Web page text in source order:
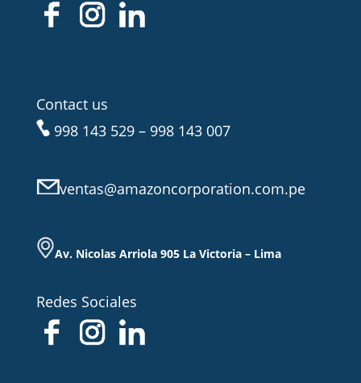
Contact us
998 143 529 – 998 143 007
ventas@amazoncorporation.com.pe
Av. Nicolas Arriola 905 La Victoria – Lima
Redes Sociales